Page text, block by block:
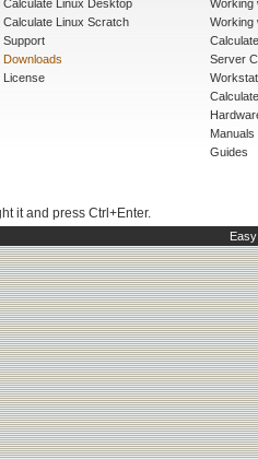
Calculate Linux Desktop
Calculate Linux Scratch
Support
Downloads
License
Working
Working
Server
Manuals
Guides
it and press Ctrl+Enter.